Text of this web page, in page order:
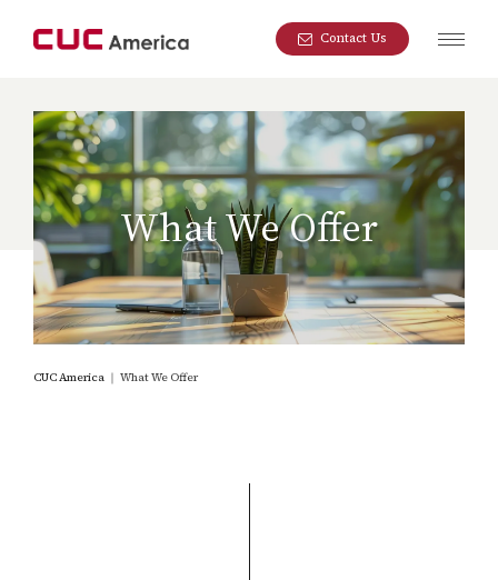
Contact Us
What We Offer
CUC America ｜ What We Offer